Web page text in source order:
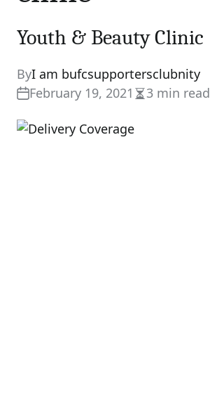
Youth & Beauty Clinic
ByI am bufcsupportersclubnity
February 19, 2021 Estimated
time
3 min read